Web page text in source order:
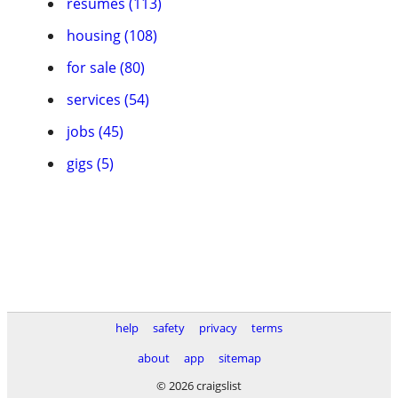
housing (108)
for sale (80)
services (54)
jobs (45)
gigs (5)
help safety privacy
terms
about
app
sitemap
© 2026 craigslist